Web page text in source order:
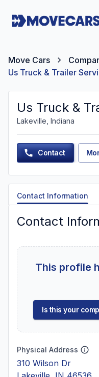
Move Cars
Us Truck & Trailer
Us Truck &
Lakeville, Indiana
Contact
Contact Information
Contact
This profile
Is this your
Physical Address
310 Wilson Dr